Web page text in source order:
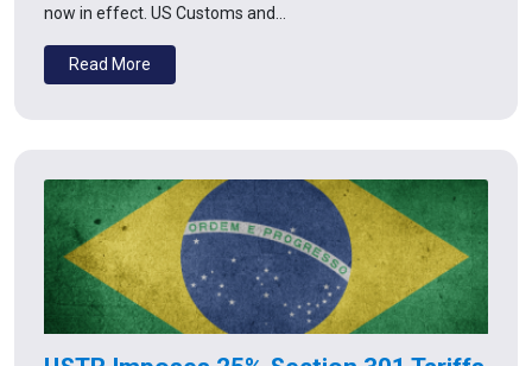
now in effect. US Customs and…
Read More